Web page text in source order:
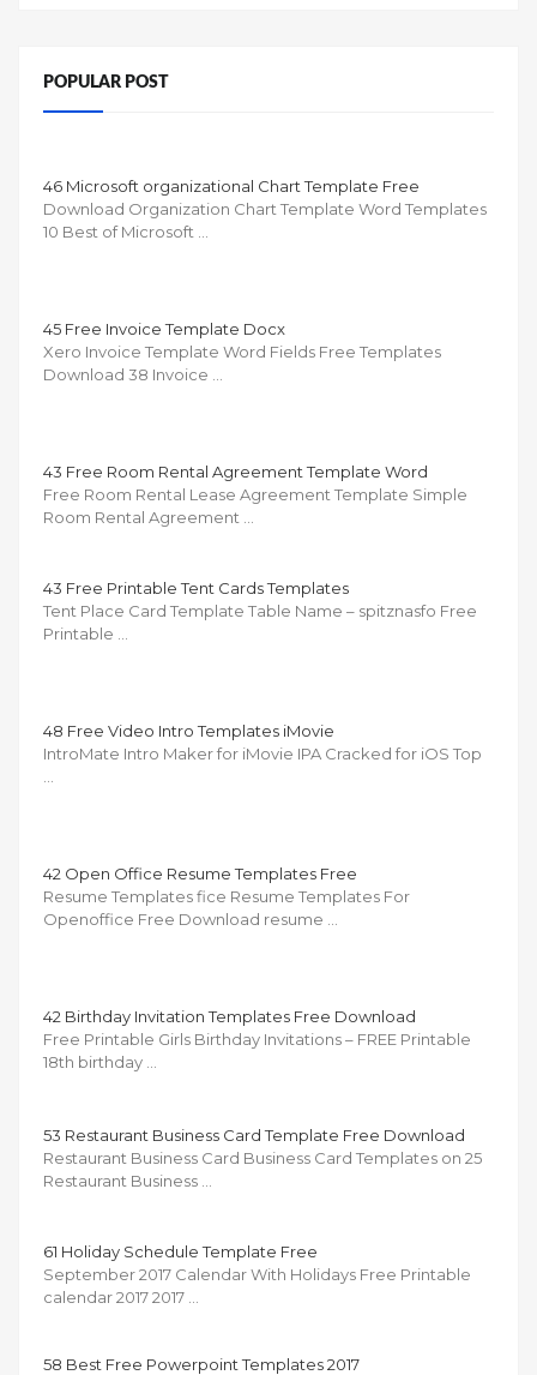
POPULAR POST
46 Microsoft organizational Chart Template Free
Download Organization Chart Template Word Templates
10 Best of Microsoft …
45 Free Invoice Template Docx
Xero Invoice Template Word Fields Free Templates
Download 38 Invoice …
43 Free Room Rental Agreement Template Word
Free Room Rental Lease Agreement Template Simple
Room Rental Agreement …
43 Free Printable Tent Cards Templates
Tent Place Card Template Table Name – spitznasfo Free
Printable …
48 Free Video Intro Templates iMovie
IntroMate Intro Maker for iMovie IPA Cracked for iOS Top
…
42 Open Office Resume Templates Free
Resume Templates fice Resume Templates For
Openoffice Free Download resume …
42 Birthday Invitation Templates Free Download
Free Printable Girls Birthday Invitations – FREE Printable
18th birthday …
53 Restaurant Business Card Template Free Download
Restaurant Business Card Business Card Templates on 25
Restaurant Business …
61 Holiday Schedule Template Free
September 2017 Calendar With Holidays Free Printable
calendar 2017 2017 …
58 Best Free Powerpoint Templates 2017